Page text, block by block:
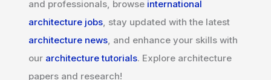
and professionals, browse international
architecture jobs, stay updated with the latest
architecture news, and enhance your skills with
our architecture tutorials. Explore architecture
papers and research!